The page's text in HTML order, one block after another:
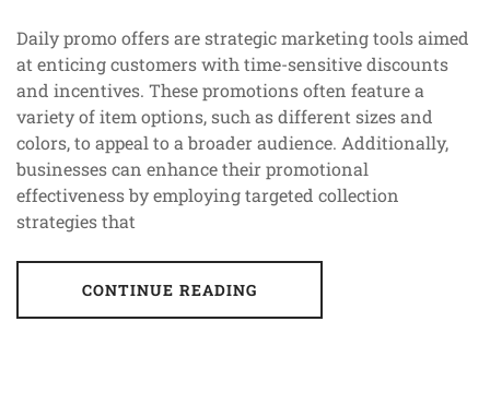
Daily promo offers are strategic marketing tools aimed
at enticing customers with time-sensitive discounts
and incentives. These promotions often feature a
variety of item options, such as different sizes and
colors, to appeal to a broader audience. Additionally,
businesses can enhance their promotional
effectiveness by employing targeted collection
strategies that
CONTINUE READING